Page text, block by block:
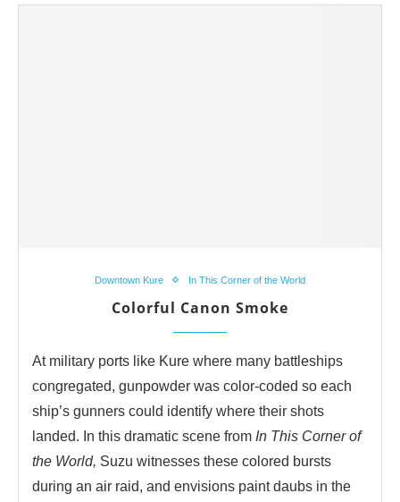
Downtown Kure In This Corner of the World
Colorful Canon Smoke
At military ports like Kure where many battleships
congregated, gunpowder was color-coded so each
ship’s gunners could identify where their shots
landed. In this dramatic scene from In This Corner of
the World, Suzu witnesses these colored bursts
during an air raid, and envisions paint daubs in the